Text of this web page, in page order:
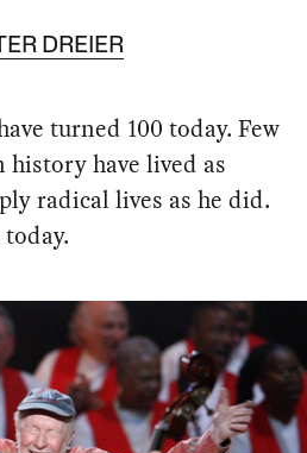
DREIER
turned 100 today. Few
have lived as
radical lives as he did.